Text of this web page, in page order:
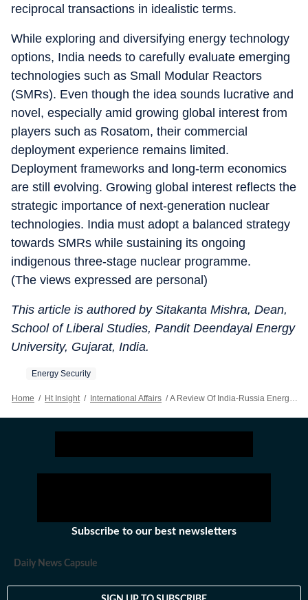
reciprocal transactions in idealistic terms.
While exploring and diversifying energy technology
options, India needs to carefully evaluate emerging
technologies such as Small Modular Reactors
(SMRs). Even though the idea sounds lucrative and
novel, especially amid growing global interest from
players such as Rosatom, their commercial
deployment experience remains limited.
Deployment frameworks and long-term economics
are still evolving. Growing global interest reflects the
strategic importance of next-generation nuclear
technologies. India must adopt a balanced strategy
towards SMRs while sustaining its ongoing
indigenous three-stage nuclear programme.
(The views expressed are personal)
This article is authored by Sitakanta Mishra, Dean,
School of Liberal Studies, Pandit Deendayal Energy
University, Gujarat, India.
Energy Security
Home / Ht Insight / International Affairs / A Review Of India-Russia Energy Partnership
Subscribe to our best newsletters
Daily News Capsule